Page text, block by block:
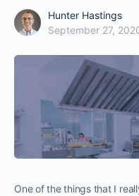
Hunter Hastings
September 27,
One of the things that I